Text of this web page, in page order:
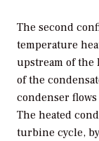
The second
temperature
upstream of the
of the
condenser
The heated
turbine cycle,